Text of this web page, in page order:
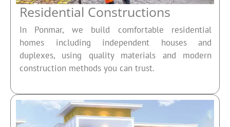
Residential Constructions
In Ponmar, we build comfortable residential
homes including independent houses and
duplexes, using quality materials and modern
construction methods you can trust.